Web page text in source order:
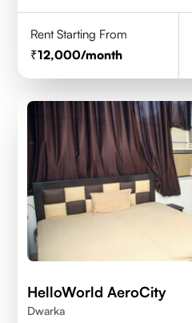
Rent Starting From
12,000/month
HelloWorld AeroCity
Dwarka